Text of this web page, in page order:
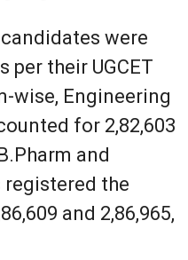
were
per their UGCET
wise, Engineering
for 2,82,603
and
registered the
and 2,86,965,